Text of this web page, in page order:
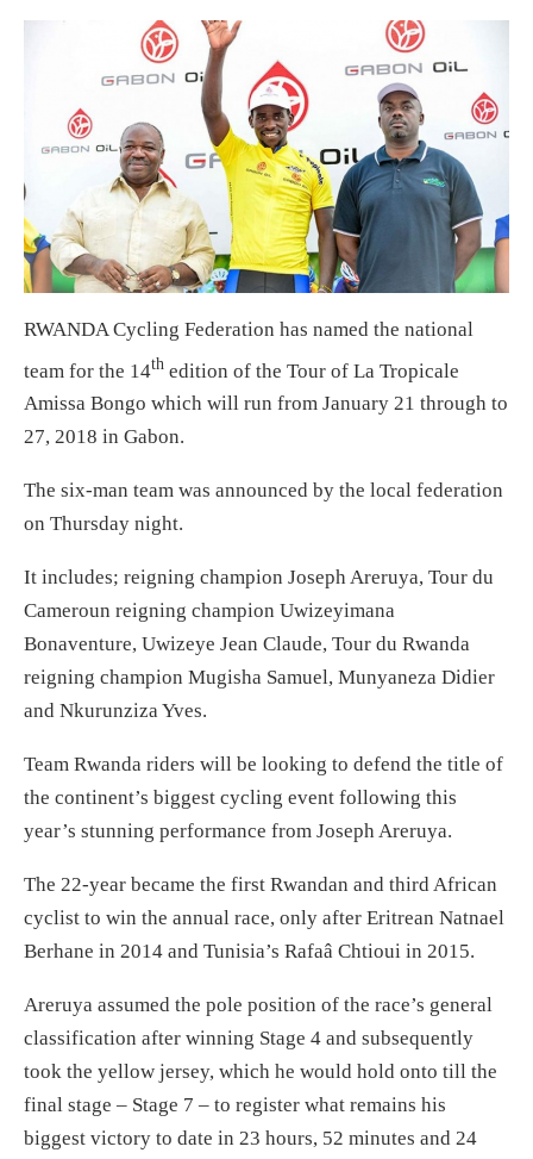
RWANDA Cycling Federation has named the national
team for the 14th edition of the Tour of La Tropicale
Amissa Bongo which will run from January 21 through to
27, 2018 in Gabon.
The six-man team was announced by the local federation
on Thursday night.
It includes; reigning champion Joseph Areruya, Tour du
Cameroun reigning champion Uwizeyimana
Bonaventure, Uwizeye Jean Claude, Tour du Rwanda
reigning champion Mugisha Samuel, Munyaneza Didier
and Nkurunziza Yves.
Team Rwanda riders will be looking to defend the title of
the continent’s biggest cycling event following this
year’s stunning performance from Joseph Areruya.
The 22-year became the first Rwandan and third African
cyclist to win the annual race, only after Eritrean Natnael
Berhane in 2014 and Tunisia’s Rafaâ Chtioui in 2015.
Areruya assumed the pole position of the race’s general
classification after winning Stage 4 and subsequently
took the yellow jersey, which he would hold onto till the
final stage – Stage 7 – to register what remains his
biggest victory to date in 23 hours, 52 minutes and 24